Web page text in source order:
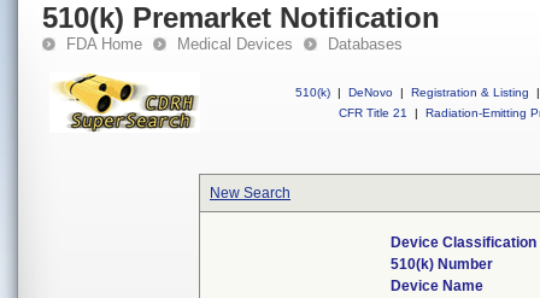
510(k) Premarket Notification
FDA Home Medical Devices Databases
510(k) | DeNovo | Registration & Listing
|
CFR Title 21
| Radiation-Emitting
New Search
Device Classification
510(k) Number
Device Name